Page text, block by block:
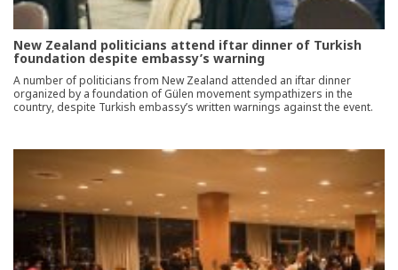
New Zealand politicians attend iftar dinner of Turkish
foundation despite embassy’s warning
A number of politicians from New Zealand attended an iftar dinner
organized by a foundation of Gülen movement sympathizers in the
country, despite Turkish embassy’s written warnings against the event.